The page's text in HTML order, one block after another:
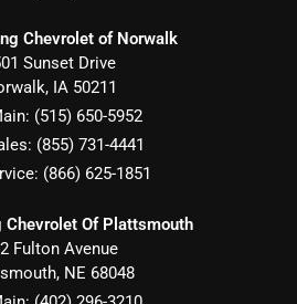
Chevrolet of Norwalk
Sunset Drive
, IA 50211
(515) 650-5952
(855) 731-4441
(866) 625-1851
Chevrolet Of Plattsmouth
Fulton Avenue
, NE 68048